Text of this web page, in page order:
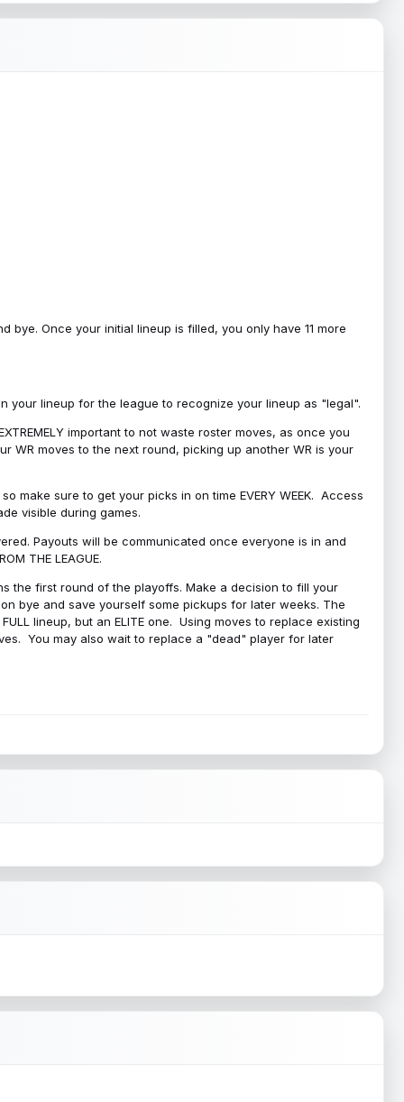
bye. Once your initial lineup is filled, you only have 11 more
your lineup for the league to recognize your lineup as "legal".
important to not waste roster moves, as once you
WR moves to the next round, picking up another WR is your
make sure to get your picks in on time EVERY WEEK. Access
visible during games.
Payouts will be communicated once everyone is in and
THE LEAGUE.
the first round of the playoffs. Make a decision to fill your
bye and save yourself some pickups for later weeks. The
lineup, but an ELITE one. Using moves to replace existing
You may also wait to replace a "dead" player for later